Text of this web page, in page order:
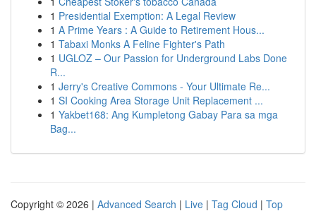
1 Presidential Exemption: A Legal Review
1 A Prime Years : A Guide to Retirement Hous...
1 Tabaxi Monks A Feline Fighter's Path
1 UGLOZ – Our Passion for Underground Labs Done
R...
1 Jerry's Creative Commons - Your Ultimate Re...
1 SI Cooking Area Storage Unit Replacement ...
1 Yakbet168: Ang Kumpletong Gabay Para sa mga
Bag...
Copyright © 2026 | Advanced Search | Live | Tag Cloud | Top